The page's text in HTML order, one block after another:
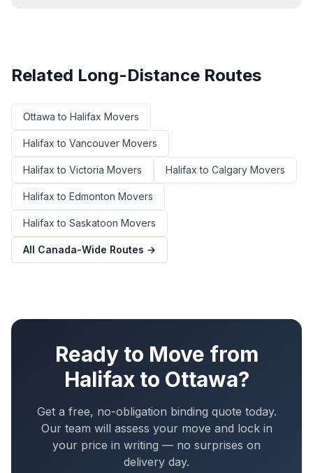
Related Long-Distance Routes
Ottawa to Halifax Movers
Halifax to Vancouver Movers
Halifax to Victoria Movers Halifax to Calgary Movers
Halifax to Edmonton Movers
Halifax to Saskatoon Movers
All Canada-Wide Routes →
Ready to Move from
Halifaxto Ottawa?
Get a free, no-obligation binding quote today.
Our team will assess your move and lock in
your price in writing — no surprises on
delivery day.